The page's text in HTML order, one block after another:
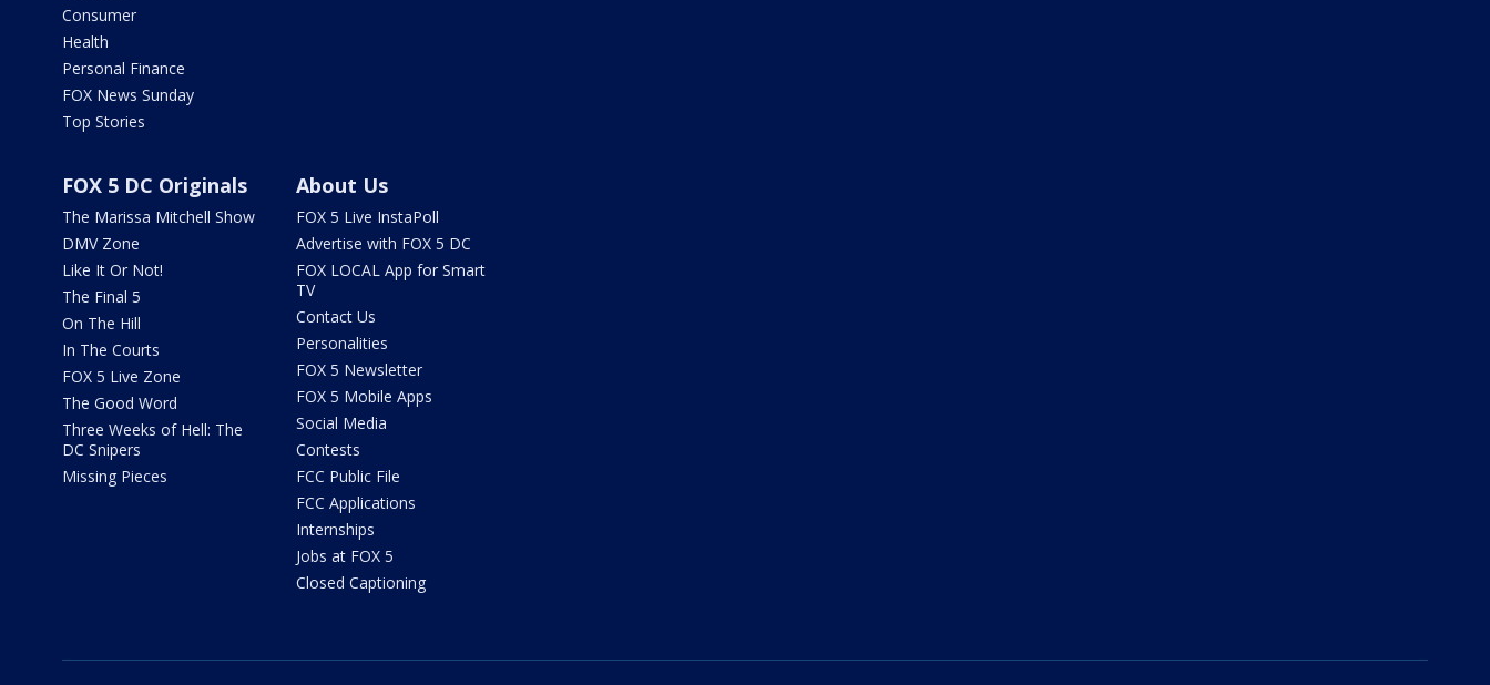
Consumer
Health
Personal Finance
FOX News Sunday
Top Stories
FOX 5 DC Originals
The Marissa Mitchell Show
DMV Zone
Like It Or Not!
The Final 5
On The Hill
In The Courts
FOX 5 Live Zone
The Good Word
Three Weeks of Hell: The
DC Snipers
Missing Pieces
About Us
FOX 5 Live InstaPoll
Advertise with FOX 5 DC
FOX LOCAL App for Smart
TV
Contact Us
Personalities
FOX 5 Newsletter
FOX 5 Mobile Apps
Social Media
Contests
FCC Public File
FCC Applications
Internships
Jobs at FOX 5
Closed Captioning